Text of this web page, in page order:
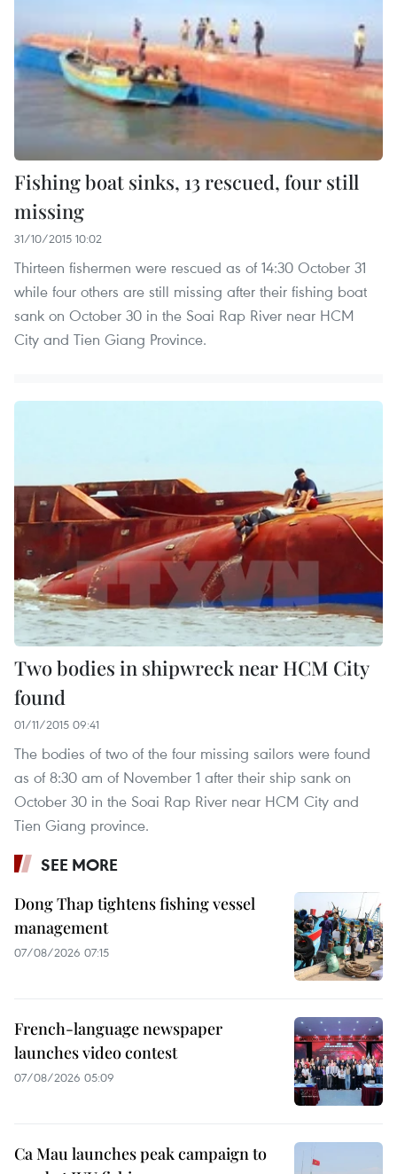
Fishing boat sinks, 13 rescued, four still
missing
31/10/2015 10:02
Thirteen fishermen were rescued as of 14:30 October 31
while four others are still missing after their fishing boat
sank on October 30 in the Soai Rap River near HCM
City and Tien Giang Province.
Two bodies in shipwreck near HCM City
found
01/11/2015 09:41
The bodies of two of the four missing sailors were found
as of 8:30 am of November 1 after their ship sank on
October 30 in the Soai Rap River near HCM City and
Tien Giang province.
SEE MORE
Dong Thap tightens fishing vessel
management
07/08/2026 07:15
French-language newspaper
launches video contest
07/08/2026 05:09
Ca Mau launches peak campaign to